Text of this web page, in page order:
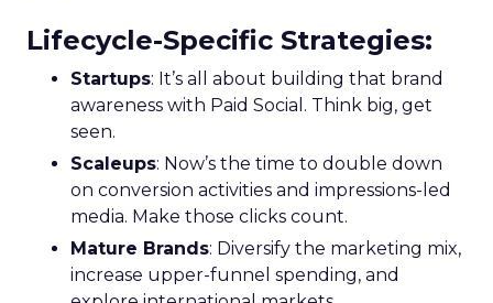
Lifecycle-Specific Strategies:
Startups: It’s all about building that brand
awareness with Paid Social. Think big, get
seen.
Scaleups: Now’s the time to double down
on conversion activities and impressions-led
media. Make those clicks count.
Mature Brands: Diversify the marketing mix,
increase upper-funnel spending, and